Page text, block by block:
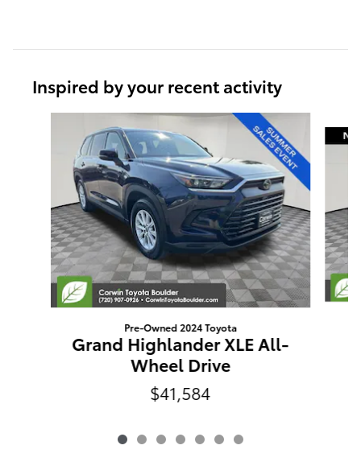
Inspired by your recent activity
Pre-Owned 2024 Toyota
Grand Highlander XLE All-
Wheel Drive
$41,584